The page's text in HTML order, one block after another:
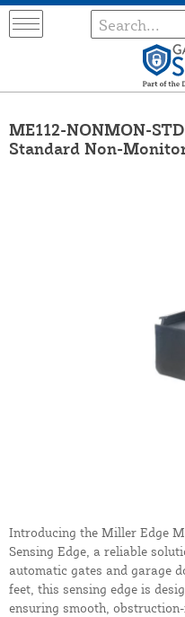
ME112-NONMON-
Standard Non-
Introducing the Miller Edge
Sensing Edge, a reliable
automatic gates and garage
feet, this sensing edge is
ensuring smooth,